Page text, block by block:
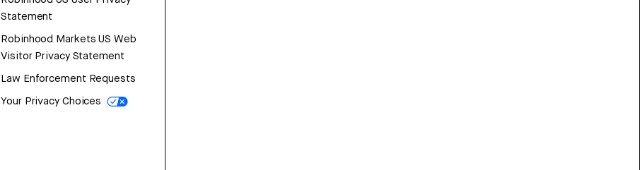
Statement
Robinhood Markets US Web
Visitor Privacy Statement
Law Enforcement Requests
Your Privacy Choices